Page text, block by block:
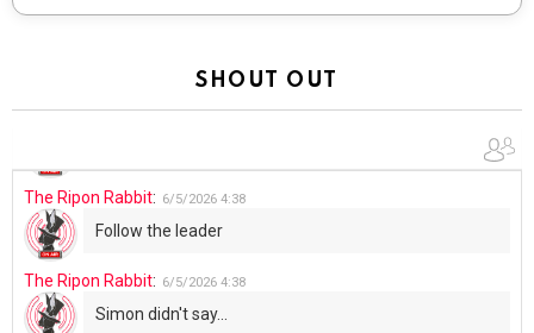
SHOUT OUT
The Ripon Rabbit: 6/4/2026 1:05
The Ripon Rabbit: 6/5/2026 4:38
Follow the leader
The Ripon Rabbit: 6/5/2026 4:38
Simon didn't say...